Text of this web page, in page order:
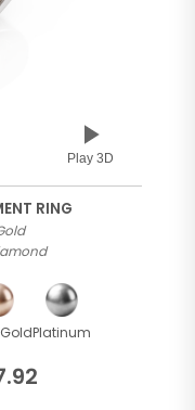
Play 3D
RING
Platinum